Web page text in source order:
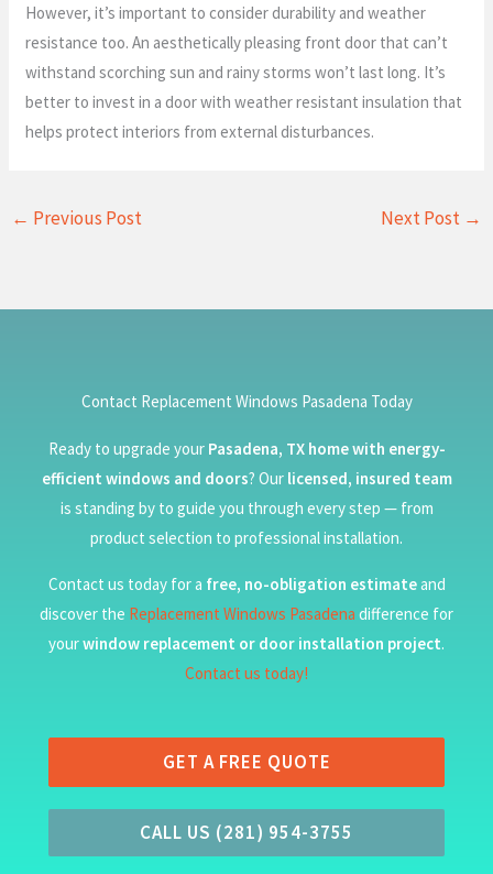
However, it’s important to consider durability and weather
resistance too. An aesthetically pleasing front door that can’t
withstand scorching sun and rainy storms won’t last long. It’s
better to invest in a door with weather resistant insulation that
helps protect interiors from external disturbances.
← Previous Post Next Post →
Contact Replacement Windows Pasadena Today
Ready to upgrade your Pasadena, TX home with energy-
efficient windows and doors? Our licensed, insured team
is standing by to guide you through every step — from
product selection to professional installation.
Contact us today for a free, no-obligation estimateand
discover the Replacement Windows Pasadena difference for
yourwindow replacement or door installation project.
Contact us today!
GET A FREE QUOTE
CALL US (281) 954-3755